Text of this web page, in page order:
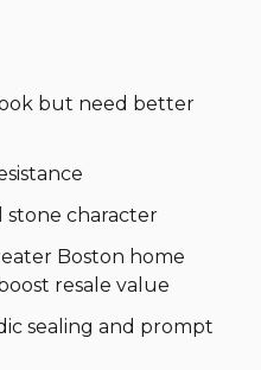
but need better
stone character
Boston home
resale value
sealing and prompt